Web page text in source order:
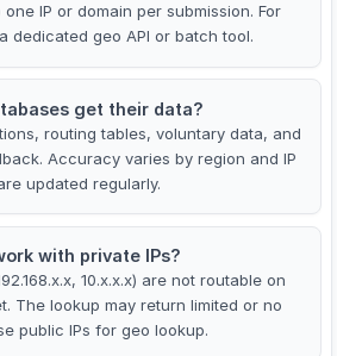
IP or domain per submission. For
dedicated geo API or batch tool.
get their data?
routing tables, voluntary data, and
Accuracy varies by region and IP
updated regularly.
with private IPs?
10.x.x.x) are not routable on
The lookup may return limited or no
public IPs for geo lookup.